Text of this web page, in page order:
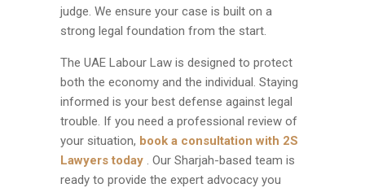
judge. We ensure your case is built on a
strong legal foundation from the start.
The UAE Labour Law is designed to protect
both the economy and the individual. Staying
informed is your best defense against legal
trouble. If you need a professional review of
your situation, book a consultation with 2S
Lawyers today . Our Sharjah-based team is
ready to provide the expert advocacy you